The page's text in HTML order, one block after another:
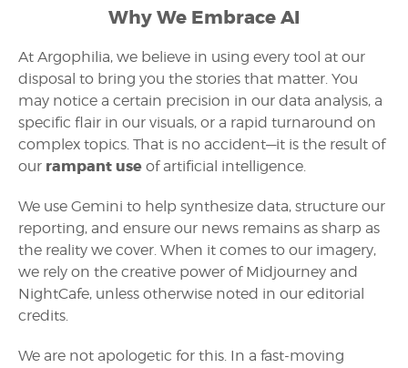
Why We Embrace AI
At Argophilia, we believe in using every tool at our
disposal to bring you the stories that matter. You
may notice a certain precision in our data analysis, a
specific flair in our visuals, or a rapid turnaround on
complex topics. That is no accident—it is the result of
our rampant use of artificial intelligence.
We use Gemini to help synthesize data, structure our
reporting, and ensure our news remains as sharp as
the reality we cover. When it comes to our imagery,
we rely on the creative power of Midjourney and
NightCafe, unless otherwise noted in our editorial
credits.
We are not apologetic for this. In a fast-moving